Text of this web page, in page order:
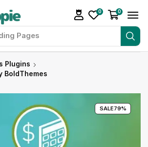
Pages
0 0
Plugins
BoldThemes
SALE79%